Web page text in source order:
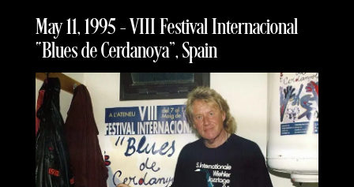
May 11, 1995 – VIII Festival Internacional
“Blues de Cerdanoya”, Spain